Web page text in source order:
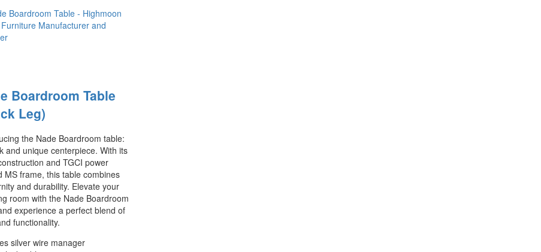
Boardroom Table
Leg)
the Nade Boardroom table:
and unique centerpiece. With its
and TGCI power
MS frame, this table combines
and durability. Elevate your
room with the Nade Boardroom
experience a perfect blend of
functionality.
silver wire manager